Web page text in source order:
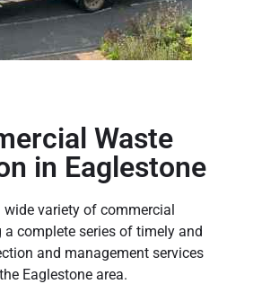
Waste
in Eaglestone
wide variety of commercial
complete series of timely and
and management services
Eaglestone area.